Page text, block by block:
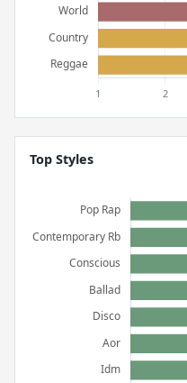
Top Styles